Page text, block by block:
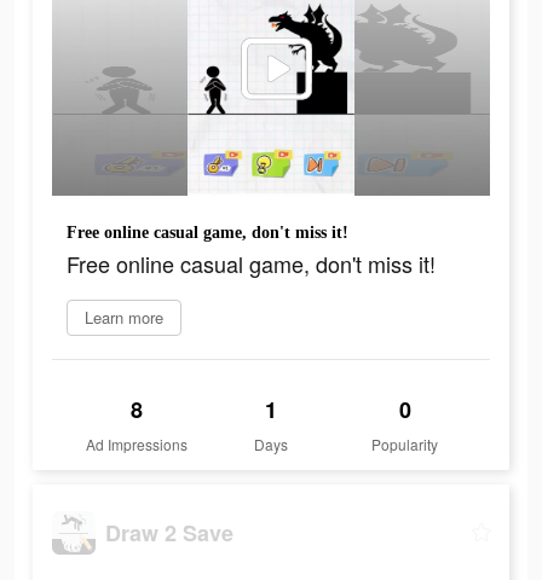
Free online casual game, don't miss it!
Free online casual game, don't miss it!
Learn more
8
Ad Impressions
1
Days
0
Popularity
Draw 2 Save